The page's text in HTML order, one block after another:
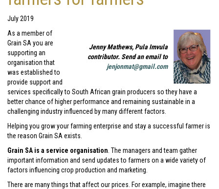
July 2019
Jenny Mathews, Pula Imvula
contributor. Send an email to
jenjonmat@gmail.com
As a member of
Grain SA you are
supporting an
organisation that
was established to
provide support and
services specifically to South African grain producers so they have a
better chance of higher performance and remaining sustainable in a
challenging industry influenced by many different factors.
Helping you grow your farming enterprise and stay a successful farmer is
the reason Grain SA exists.
Grain SA is a service organisation . The managers and team gather
important information and send updates to farmers on a wide variety of
factors influencing crop production and marketing.
There are many things that affect our prices. For example, imagine there